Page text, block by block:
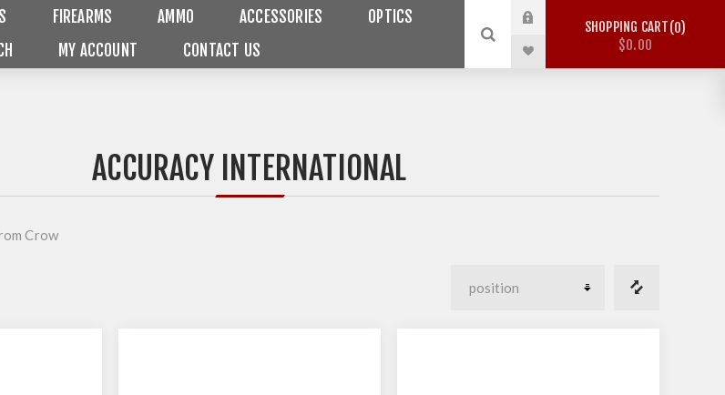
FIREARMS AMMO ACCESSORIES
OPTICS
MY ACCOUNT CONTACT US
SHOPPING CART 0
$0.00
ACCURACY INTERNATIONAL
Crow